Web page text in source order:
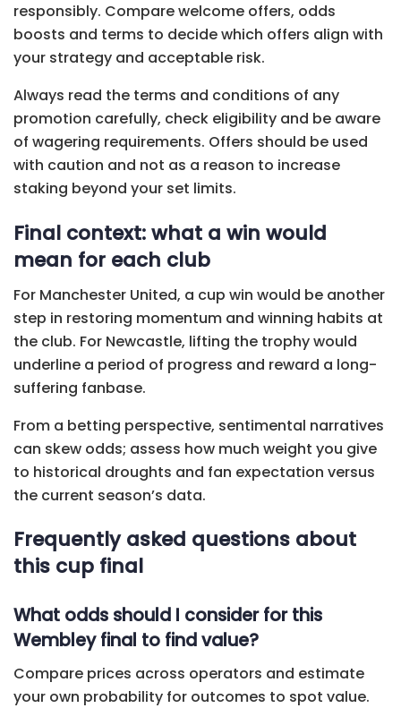
responsibly. Compare welcome offers, odds
boosts and terms to decide which offers align with
your strategy and acceptable risk.
Always read the terms and conditions of any
promotion carefully, check eligibility and be aware
of wagering requirements. Offers should be used
with caution and not as a reason to increase
staking beyond your set limits.
Final context: what a win would
mean for each club
For Manchester United, a cup win would be another
step in restoring momentum and winning habits at
the club. For Newcastle, lifting the trophy would
underline a period of progress and reward a long-
suffering fanbase.
From a betting perspective, sentimental narratives
can skew odds; assess how much weight you give
to historical droughts and fan expectation versus
the current season’s data.
Frequently asked questions about
this cup final
What odds should I consider for this
Wembley final to find value?
Compare prices across operators and estimate
your own probability for outcomes to spot value.